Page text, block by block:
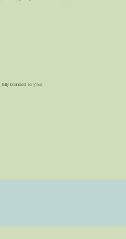
branded to you!